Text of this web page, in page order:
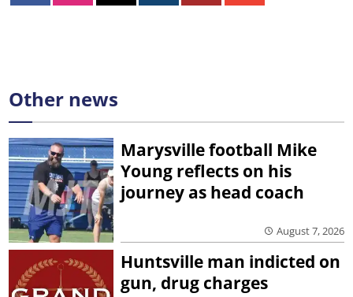
Other news
Marysville football Mike
Young reflects on his
journey as head coach
August 7, 2026
Huntsville man indicted on
gun, drug charges